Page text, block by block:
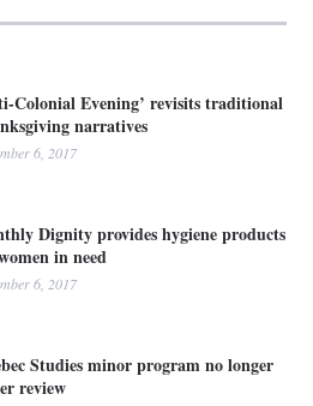
Colonial Evening’ revisits traditional
narratives
6, 2017
Dignity provides hygiene products
in need
6, 2017
Studies minor program no longer
review